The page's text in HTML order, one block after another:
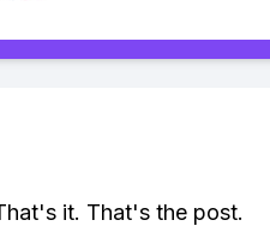
it. That's the post.